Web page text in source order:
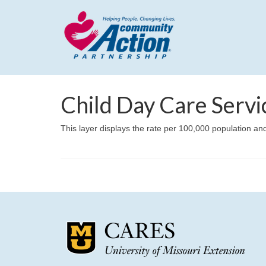
Child Day Care
This layer displays the rate per 100,000 population